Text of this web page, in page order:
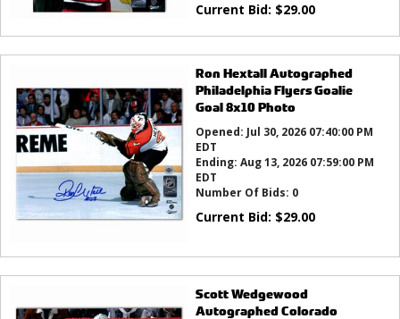
Current Bid: $29.00
Ron Hextall Autographed
Philadelphia Flyers Goalie
Goal 8x10 Photo
Opened: Jul 30, 2026 07:40:00 PM
EDT
Ending: Aug 13, 2026 07:59:00 PM
EDT
Number Of Bids: 0
Current Bid: $29.00
Scott Wedgewood
Autographed Colorado